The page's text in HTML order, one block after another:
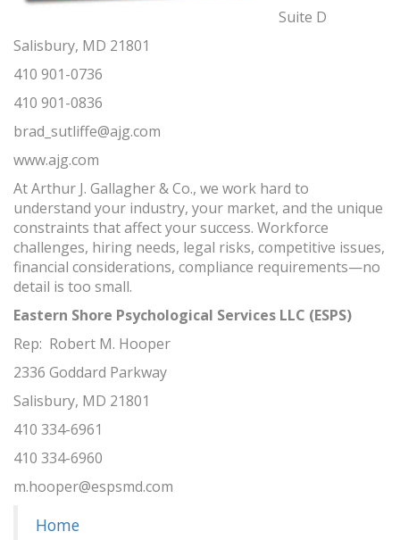
Suite D
Salisbury, MD 21801
410 901-0736
410 901-0836
brad_sutliffe@ajg.com
www.ajg.com
At Arthur J. Gallagher & Co., we work hard to
understand your industry, your market, and the unique
constraints that affect your success. Workforce
challenges, hiring needs, legal risks, competitive issues,
financial considerations, compliance requirements—no
detail is too small.
Eastern Shore Psychological Services LLC (ESPS)
Rep: Robert M. Hooper
2336 Goddard Parkway
Salisbury, MD 21801
410 334-6961
410 334-6960
m.hooper@espsmd.com
Home